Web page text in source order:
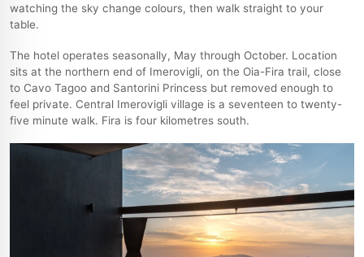
watching the sky change colours, then walk straight to your
table.
The hotel operates seasonally, May through October. Location
sits at the northern end of Imerovigli, on the Oia-Fira trail, close
to Cavo Tagoo and Santorini Princess but removed enough to
feel private. Central Imerovigli village is a seventeen to twenty-
five minute walk. Fira is four kilometres south.